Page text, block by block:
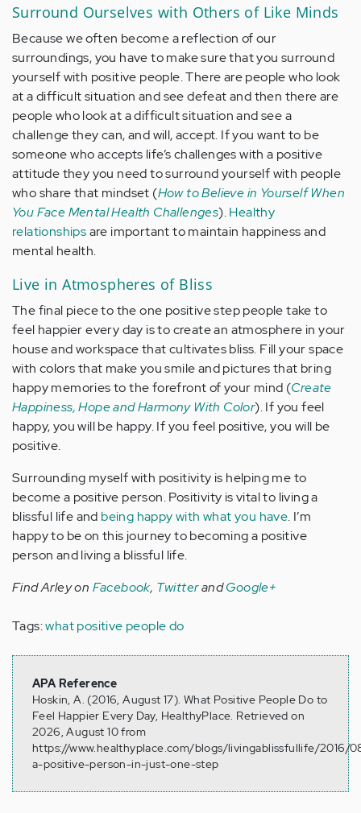
Surround Ourselves with Others of Like Minds
Because we often become a reflection of our
surroundings, you have to make sure that you surround
yourself with positive people. There are people who look
at a difficult situation and see defeat and then there are
people who look at a difficult situation and see a
challenge they can, and will, accept. If you want to be
someone who accepts life’s challenges with a positive
attitude they you need to surround yourself with people
who share that mindset (How to Believe in Yourself When
You Face Mental Health Challenges).Healthy
relationshipsare important to maintain happiness and
mental health.
Live in Atmospheres of Bliss
The final piece to the one positive step people take to
feel happier every day is to create an atmosphere in your
house and workspace that cultivates bliss. Fill your space
with colors that make you smile and pictures that bring
happy memories to the forefront of your mind (Create
Happiness, Hope and Harmony With Color). If you feel
happy, you will be happy. If you feel positive, you will be
positive.
Surrounding myself with positivity is helping me to
become a positive person. Positivity is vital to living a
blissful life and being happy with what you have. I’m
happy to be on this journey to becoming a positive
person and living a blissful life.
Find Arley on Facebook, TwitterandGoogle+
Tags:what positive people do
APA Reference
Hoskin, A. (2016, August 17). What Positive People Do to
Feel Happier Every Day, HealthyPlace. Retrieved on
2026, August 10 from
https://www.healthyplace.com/blogs/livingablissfullife/2016/
a-positive-person-in-just-one-step